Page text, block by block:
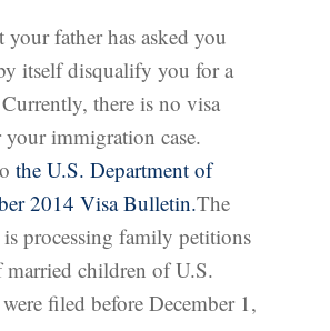
your father has asked you
itself disqualify you for a
there is no visa
your immigration case.
the U.S. Department of
2014 Visa Bulletin.The
processing family petitions
children of U.S.
filed before December 1,